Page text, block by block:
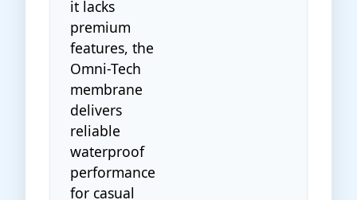
it lacks
premium
features, the
Omni-Tech
membrane
delivers
reliable
waterproof
performance
for casual